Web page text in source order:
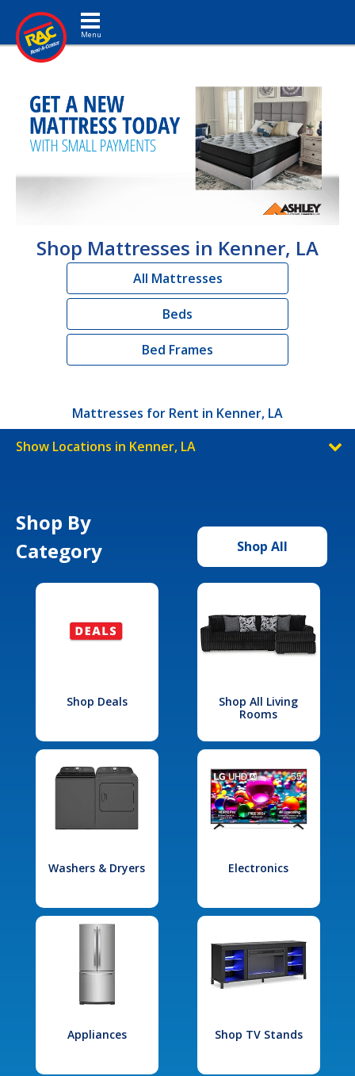
Toggle navigation
Shop Mattresses in Kenner, LA
All Mattresses
Beds
Bed Frames
Mattresses for Rent in Kenner, LA
Show Locations in Kenner, LA
Shop By
Category
Shop All
Shop Deals
Shop All Living
Rooms
Washers & Dryers Electronics
Appliances Shop TV Stands